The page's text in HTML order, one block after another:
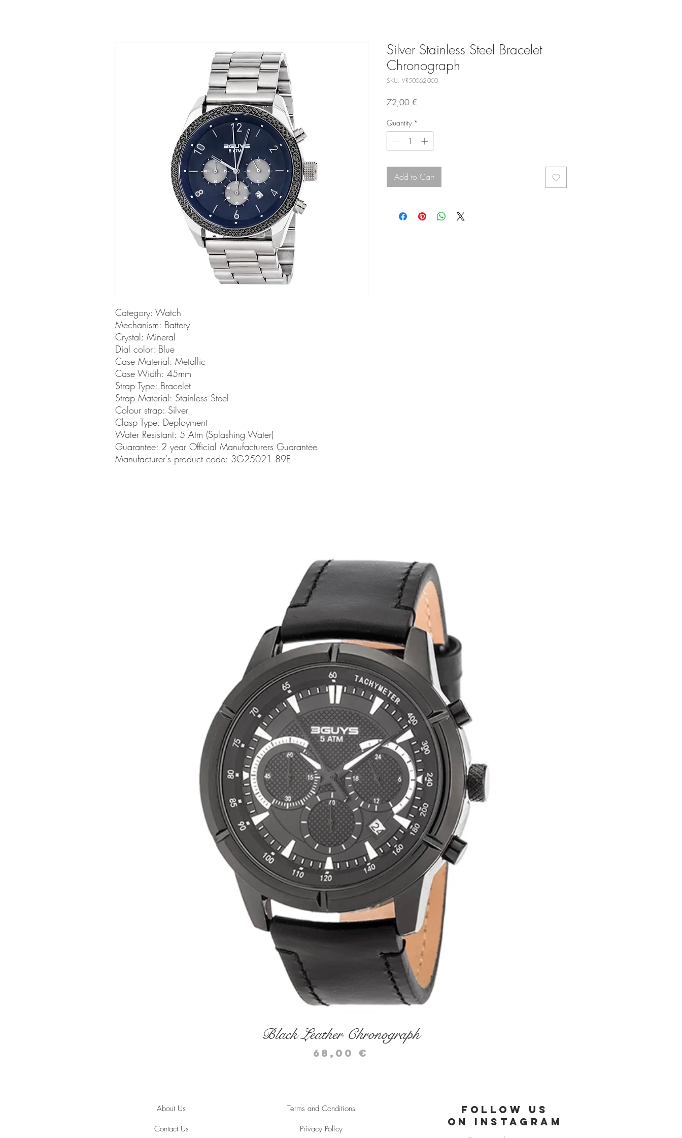
Category: Watch
Mechanism: Battery
Crystal: Mineral
Dial color: Blue
Case Material: Metallic
Case Width: 45mm
Strap Type: Bracelet
Strap Material: Stainless Steel
Colour strap: Silver
Clasp Type: Deployment
Water Resistant: 5 Atm (Splashing Water)
Guarantee: 2 year Official Manufacturers Guarantee
Manufacturer's product code: 3G25021 89E
Silver Stainless Steel Bracelet
Chronograph
SKU: VR50062-000-
72,00 €
Quantity *
Add to Cart
Quick View
Black Leather Chronograph
Price
68,00 €
About Us
Contact Us
Terms and Conditions
Privacy Policy
FOLLOW US
ON INSTAGRAM